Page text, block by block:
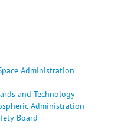
Administration
and Technology
Administration
Board